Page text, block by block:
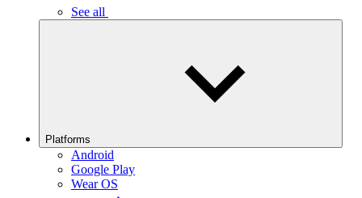
See all
Platforms
Android
Google Play
Wear OS